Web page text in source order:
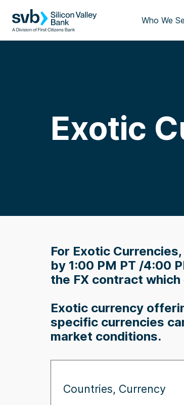
Who We
Exotic
For Exotic
by 1:00 PM PT /4:00
the FX contract
Exotic currency
specific currencies
market conditions.
Countries, Currency